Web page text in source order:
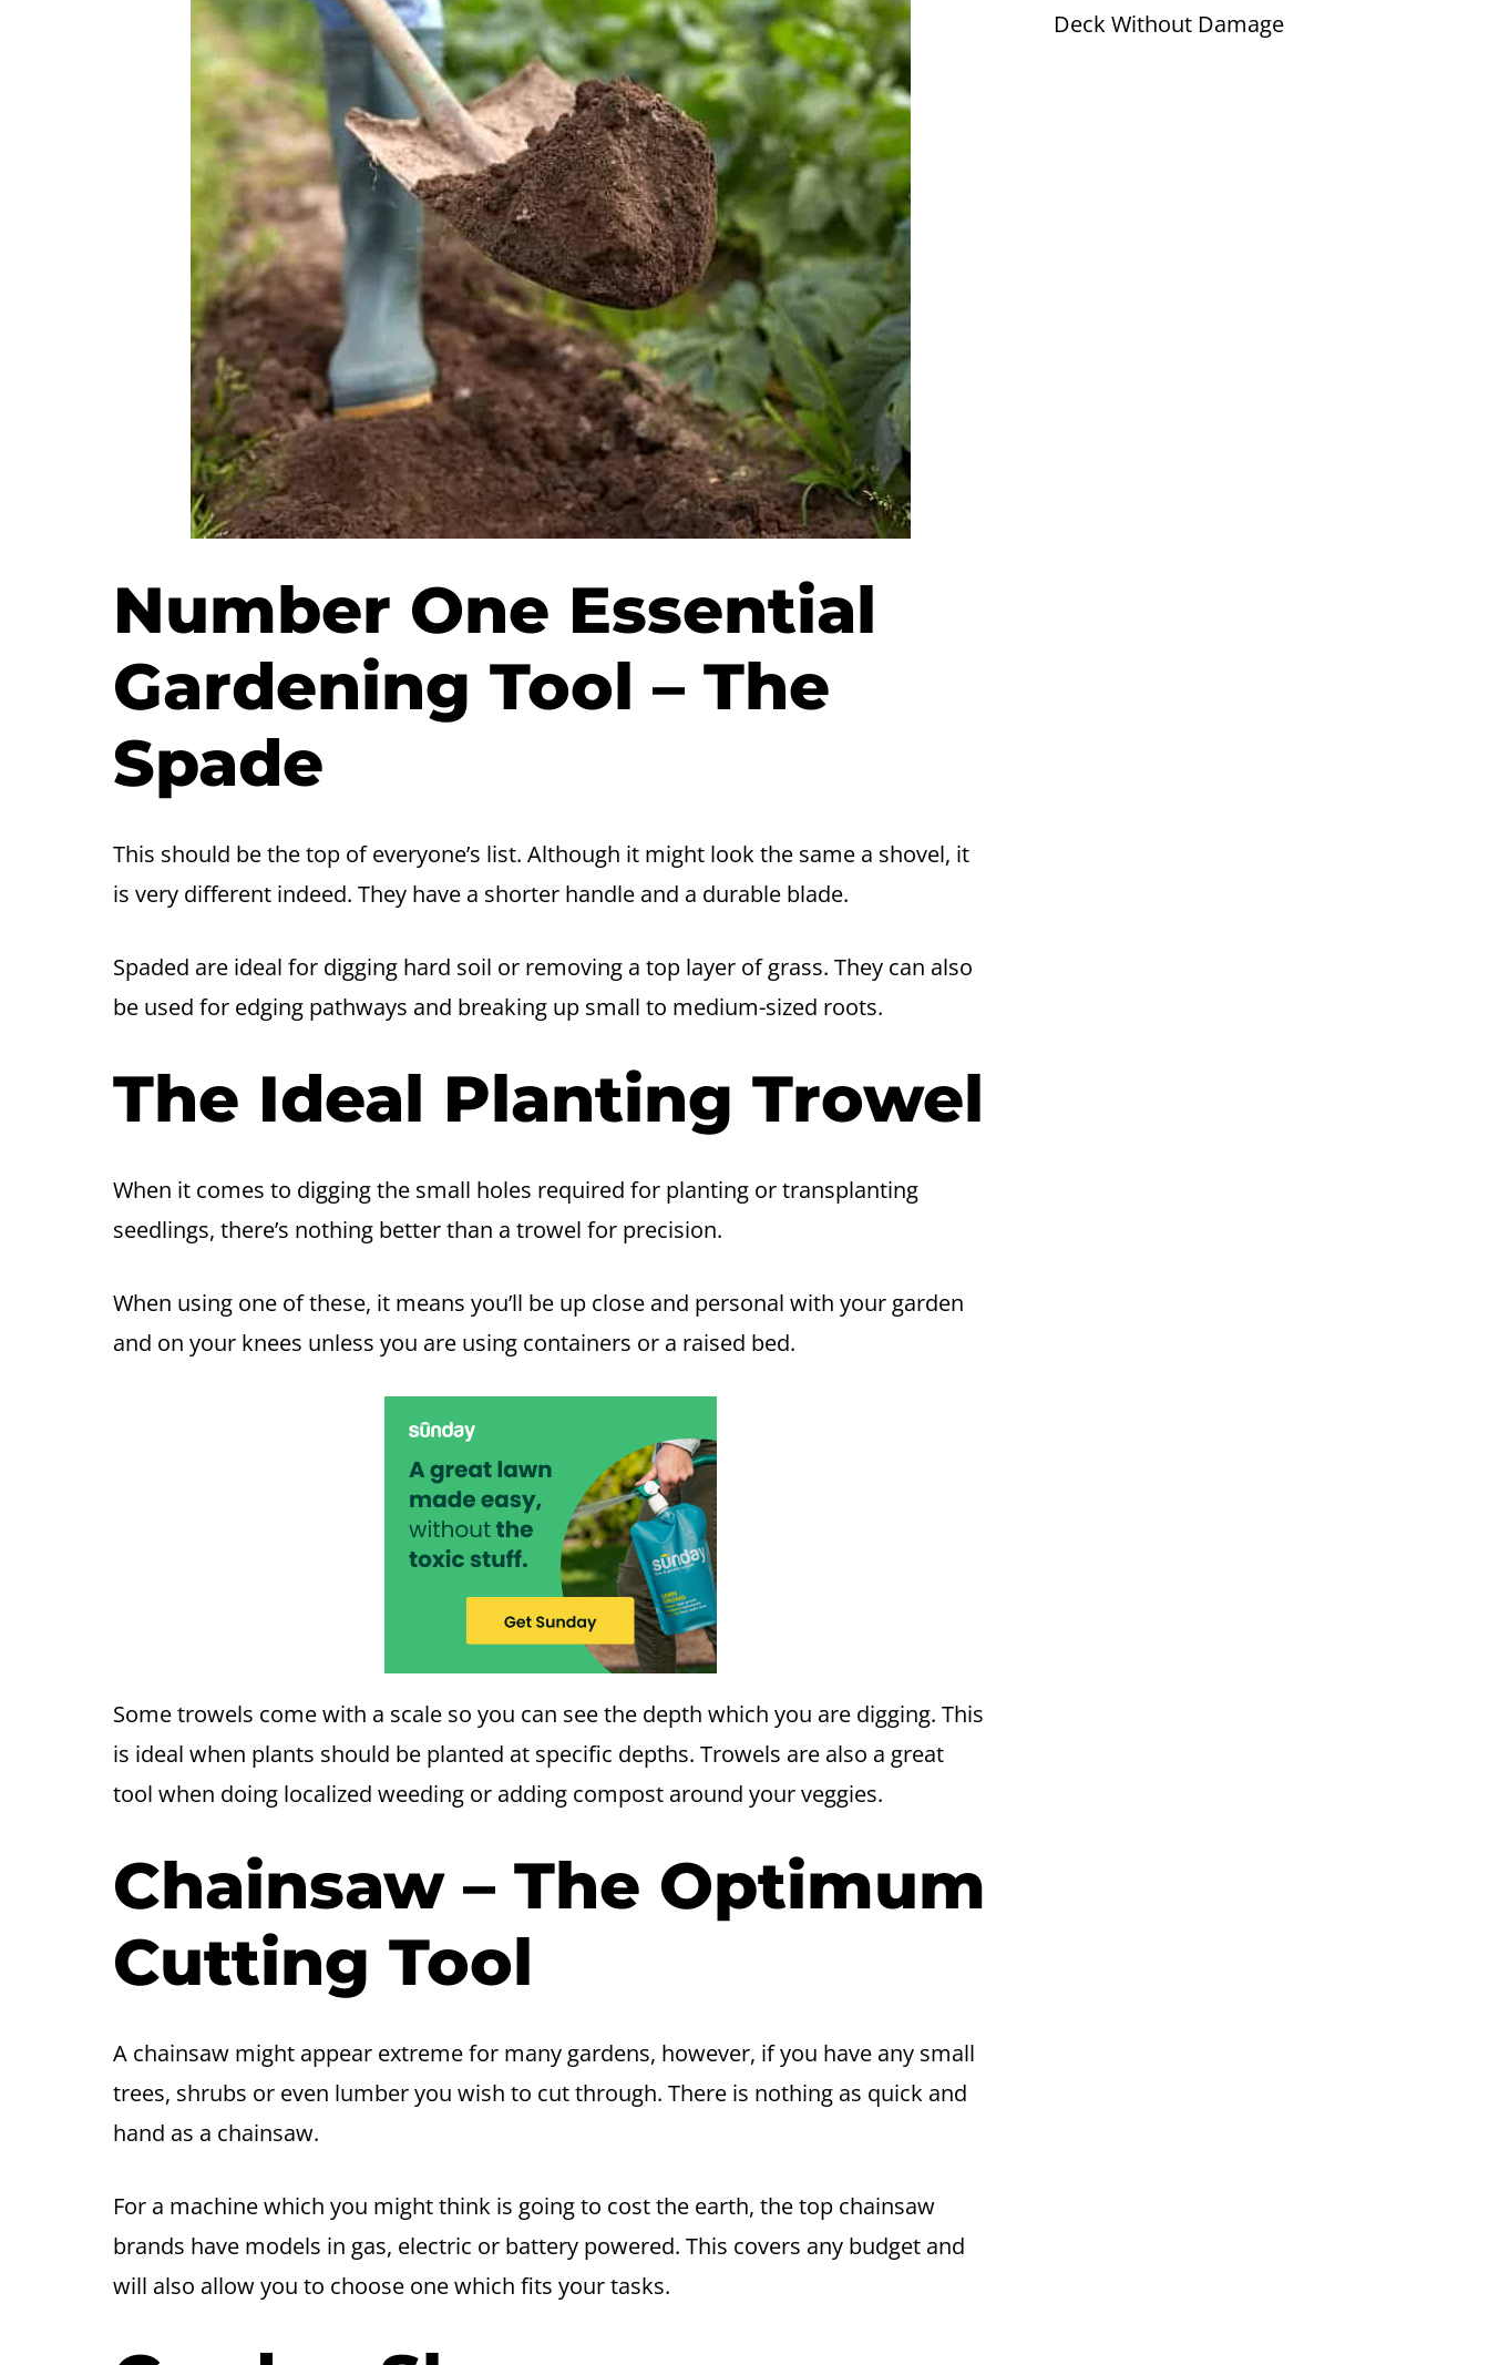
Number One Essential
Gardening Tool – The
Spade
This should be the top of everyone’s list. Although it might look the same a shovel, it
is very different indeed. They have a shorter handle and a durable blade.
Spaded are ideal for digging hard soil or removing a top layer of grass. They can also
be used for edging pathways and breaking up small to medium-sized roots.
The Ideal Planting Trowel
When it comes to digging the small holes required for planting or transplanting
seedlings, there’s nothing better than a trowel for precision.
When using one of these, it means you’ll be up close and personal with your garden
and on your knees unless you are using containers or a raised bed.
Some trowels come with a scale so you can see the depth which you are digging. This
is ideal when plants should be planted at specific depths. Trowels are also a great
tool when doing localized weeding or adding compost around your veggies.
Chainsaw – The Optimum
Cutting Tool
A chainsaw might appear extreme for many gardens, however, if you have any small
trees, shrubs or even lumber you wish to cut through. There is nothing as quick and
hand as a chainsaw.
For a machine which you might think is going to cost the earth, the top chainsaw
brands have models in gas, electric or battery powered. This covers any budget and
will also allow you to choose one which fits your tasks.
Deck Without Damage